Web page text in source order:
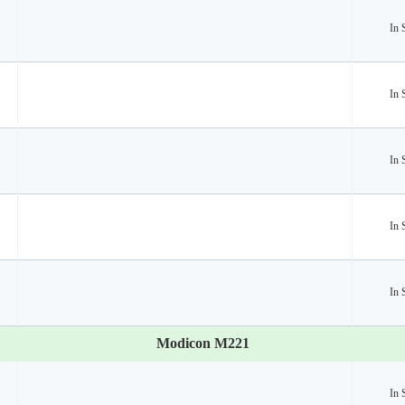
In
In
In
In
In
Modicon M221
In